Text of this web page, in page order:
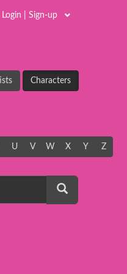
Login | Sign-up
Characters
U V W X Y Z